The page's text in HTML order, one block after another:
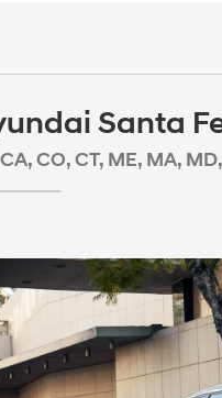
Santa
CO, CT, ME, MA,